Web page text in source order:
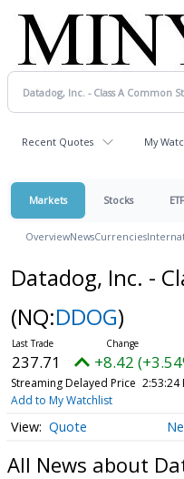
Recent Quotes My
Markets Stocks
OverviewNewsCurrencies
Datadog, Inc. -
(NQ:DDOG)
237.71 +8.42
Streaming Delayed Price 2:53:24
Add to My Watchlist
Quote
All News about